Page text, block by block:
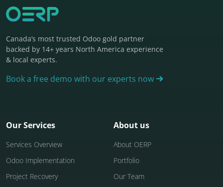
Canada’s most trusted Odoo gold partner
backed by 14+ years North America experience
& local experts.
Book a free demo with our experts now
Our Services
Services Overview
Odoo Implementation
Project Recovery
About us
About OERP
Portfolio
Our Team